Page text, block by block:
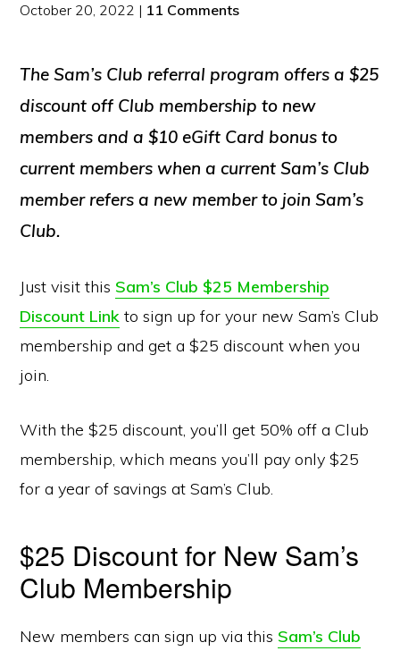
October 20, 2022 | 11 Comments
The Sam’s Club referral program offers a $25
discount off Club membership to new
members and a $10 eGift Card bonus to
current members when a current Sam’s Club
member refers a new member to join Sam’s
Club.
Just visit this Sam’s Club $25 Membership
Discount Link to sign up for your new Sam’s Club
membership and get a $25 discount when you
join.
With the $25 discount, you’ll get 50% off a Club
membership, which means you’ll pay only $25
for a year of savings at Sam’s Club.
$25 Discount for New Sam’s
Club Membership
New members can sign up via this Sam’s Club